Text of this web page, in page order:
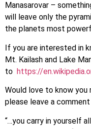
Manasarovar –
will leave only the
the planets most
If you are interested in
Mt. Kailash and Lake
to https://
Would love to know you
please leave a
“…you carry in yourself